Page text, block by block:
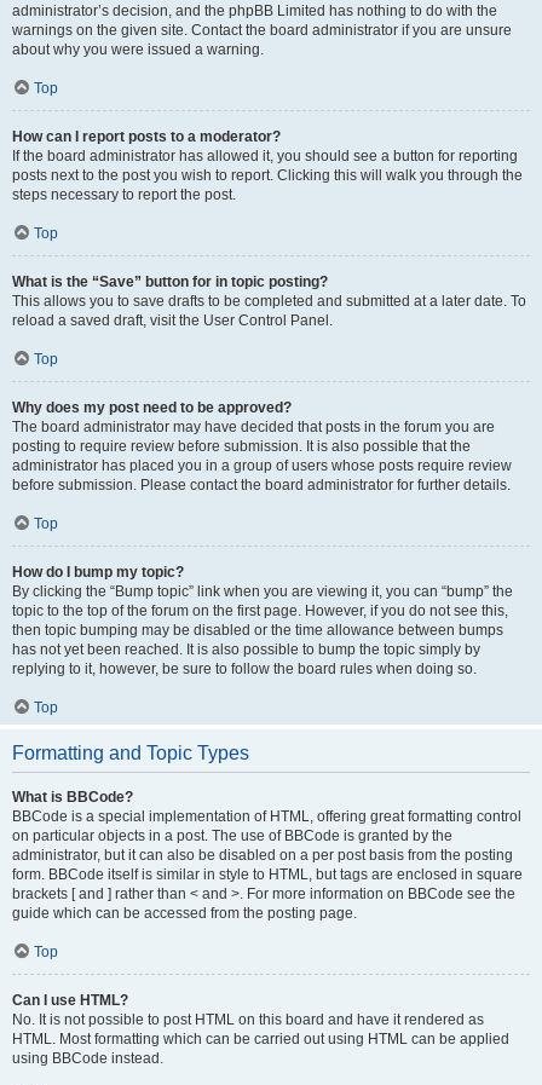
administrator’s decision, and the phpBB Limited has nothing to do with the
warnings on the given site. Contact the board administrator if you are unsure
about why you were issued a warning.
Top
How can I report posts to a moderator?
If the board administrator has allowed it, you should see a button for reporting
posts next to the post you wish to report. Clicking this will walk you through the
steps necessary to report the post.
Top
What is the “Save” button for in topic posting?
This allows you to save drafts to be completed and submitted at a later date. To
reload a saved draft, visit the User Control Panel.
Top
Why does my post need to be approved?
The board administrator may have decided that posts in the forum you are
posting to require review before submission. It is also possible that the
administrator has placed you in a group of users whose posts require review
before submission. Please contact the board administrator for further details.
Top
How do I bump my topic?
By clicking the “Bump topic” link when you are viewing it, you can “bump” the
topic to the top of the forum on the first page. However, if you do not see this,
then topic bumping may be disabled or the time allowance between bumps
has not yet been reached. It is also possible to bump the topic simply by
replying to it, however, be sure to follow the board rules when doing so.
Top
Formatting and Topic Types
What is BBCode?
BBCode is a special implementation of HTML, offering great formatting control
on particular objects in a post. The use of BBCode is granted by the
administrator, but it can also be disabled on a per post basis from the posting
form. BBCode itself is similar in style to HTML, but tags are enclosed in square
brackets [ and ] rather than < and >. For more information on BBCode see the
guide which can be accessed from the posting page.
Top
Can I use HTML?
No. It is not possible to post HTML on this board and have it rendered as
HTML. Most formatting which can be carried out using HTML can be applied
using BBCode instead.